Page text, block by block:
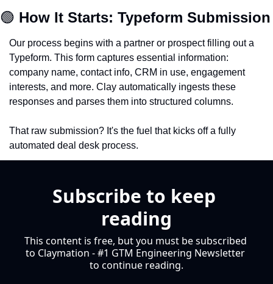
🟢 How It Starts: Typeform Submission
Our process begins with a partner or prospect filling out a
Typeform. This form captures essential information:
company name, contact info, CRM in use, engagement
interests, and more. Clay automatically ingests these
responses and parses them into structured columns.
That raw submission? It's the fuel that kicks off a fully
automated deal desk process.
Subscribe to keep
reading
This content is free, but you must be subscribed
to Claymation - #1 GTM Engineering Newsletter
to continue reading.